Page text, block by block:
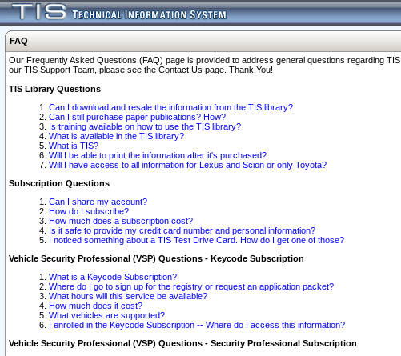
FAQ
Our Frequently Asked Questions (FAQ) page is provided to address general questions regarding
our TIS Support Team, please see the Contact Us page. Thank You!
TIS Library Questions
Can I download and resale the information from the TIS library?
Can I still purchase paper publications? How?
Is training available on how to use the TIS library?
What is available in the TIS library?
What is TIS?
Will I be able to print the information after it's purchased?
Will I have access to all information for Lexus and Scion or only Toyota?
Subscription Questions
Can I share my account?
How do I subscribe?
How much does a subscription cost?
Is it safe to provide my credit card number and personal information?
I noticed something about a TIS Test Drive Card. How do I get one of those?
Vehicle Security Professional (VSP) Questions - Keycode Subscription
What is a Keycode Subscription?
Where do I go to sign up for the registry or request an application packet?
What hours will this service be available?
How much does it cost?
What vehicles are supported?
I enrolled in the Keycode Subscription -- Where do I access this information?
Vehicle Security Professional (VSP) Questions - Security Professional Subscription